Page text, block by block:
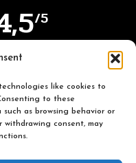
like cookies to
to these
as browsing behavior or
consent, may
/5
on TrustPilot
official reviews